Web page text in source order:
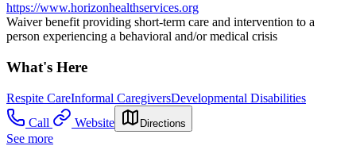
https://www.horizonhealthservices.org
Waiver benefit providing short-term care and intervention to a
person experiencing a behavioral and/or medical crisis
What's Here
Respite CareInformal CaregiversDevelopmental Disabilities
Call
Website Directions
See more